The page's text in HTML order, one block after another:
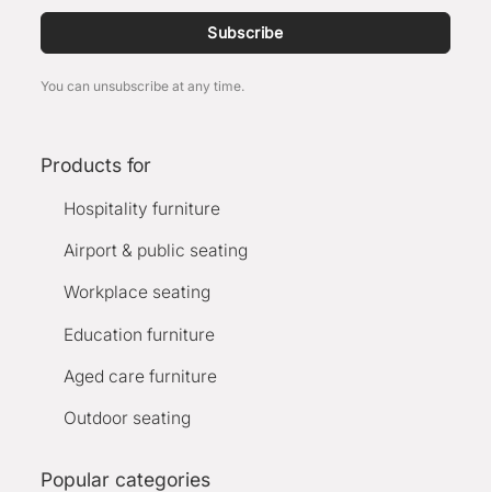
Subscribe
You can unsubscribe at any time.
Products for
Hospitality furniture
Airport & public seating
Workplace seating
Education furniture
Aged care furniture
Outdoor seating
Popular categories